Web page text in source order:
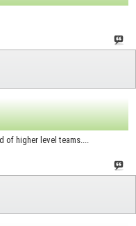
of higher level teams....